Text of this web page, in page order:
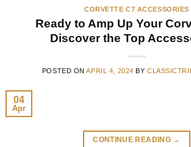
CORVETTE C7 ACCESSORIES
Ready to Amp Up Your
Discover the Top
POSTED ONAPRIL 4, 2024 BY
04
Apr
CONTINUE READING →